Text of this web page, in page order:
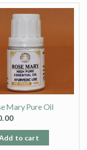
Mary Pure Oil
to cart